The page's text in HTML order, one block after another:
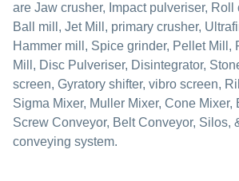
are Jaw crusher, Impact pulveriser, Roll
Ball mill, Jet Mill, primary crusher,
Hammer mill, Spice grinder, Pellet Mill,
Mill, Disc Pulveriser, Disintegrator,
screen, Gyratory shifter, vibro screen,
Sigma Mixer, Muller Mixer, Cone Mixer,
Screw Conveyor, Belt Conveyor, Silos,
conveying system.